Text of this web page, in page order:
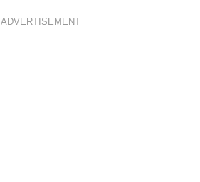
ADVERTISEMENT